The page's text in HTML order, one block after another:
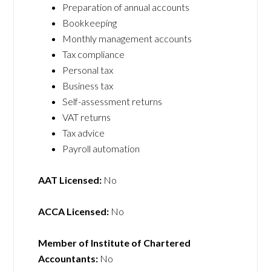
Preparation of annual accounts
Bookkeeping
Monthly management accounts
Tax compliance
Personal tax
Business tax
Self-assessment returns
VAT returns
Tax advice
Payroll automation
AAT Licensed: No
ACCA Licensed: No
Member of Institute of Chartered
Accountants: No